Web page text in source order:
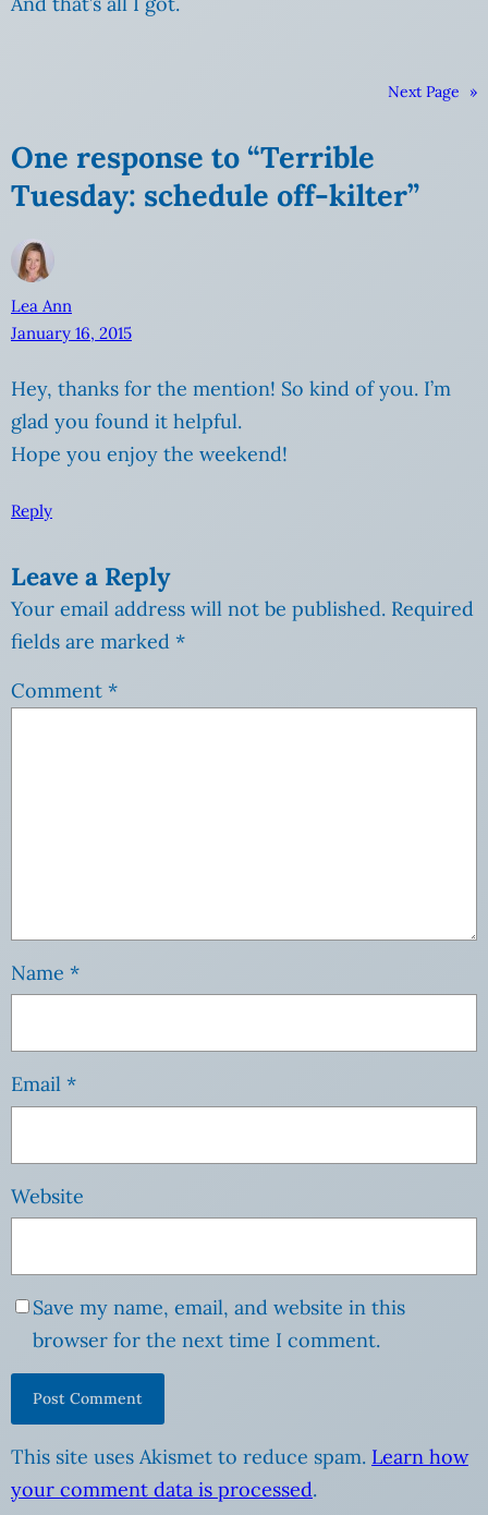
Next Page »
One response to “Terrible
Tuesday: schedule off-kilter”
Lea Ann
January 16, 2015
Hey, thanks for the mention! So kind of you. I’m
glad you found it helpful.
Hope you enjoy the weekend!
Reply
Leave a Reply
Your email address will not be published. Required
fields are marked *
Comment *
Name *
Email *
Website
Save my name, email, and website in this
browser for the next time I comment.
This site uses Akismet to reduce spam. Learn how
your comment data is processed.